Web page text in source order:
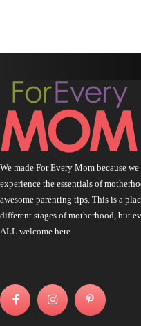
We made For Every Mom because
experience the essentials of
awesome parenting tips. This is a
different stages of motherhood, but
ALL welcome here.